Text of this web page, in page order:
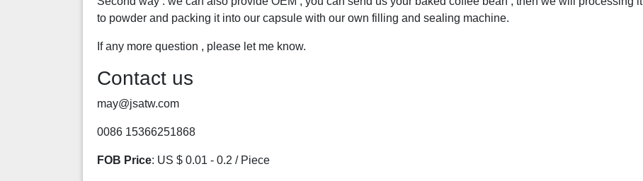
to powder and packing it into our capsule with our own filling and sealing machine.
If any more question , please let me know.
Contact us
may@jsatw.com
0086 15366251868
FOB Price: US $ 0.01 - 0.2 / Piece